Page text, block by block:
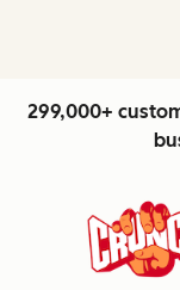
299,000+